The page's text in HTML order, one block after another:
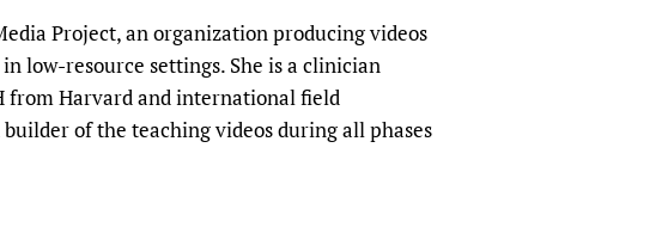
Project, an organization producing videos
low-resource settings. She is a clinician
from Harvard and international field
of the teaching videos during all phases